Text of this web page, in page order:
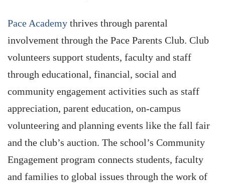
Pace Academy thrives through parental
involvement through the Pace Parents Club. Club
volunteers support students, faculty and staff
through educational, financial, social and
community engagement activities such as staff
appreciation, parent education, on-campus
volunteering and planning events like the fall fair
and the club’s auction. The school’s Community
Engagement program connects students, faculty
and families to global issues through the work of